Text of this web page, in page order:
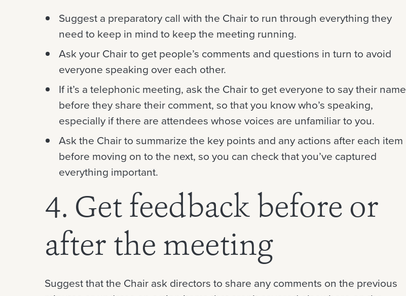
Suggest a preparatory call with the Chair to run through everything they
need to keep in mind to keep the meeting running.
Ask your Chair to get people’s comments and questions in turn to avoid
everyone speaking over each other.
If it’s a telephonic meeting, ask the Chair to get everyone to say their name
before they share their comment, so that you know who’s speaking,
especially if there are attendees whose voices are unfamiliar to you.
Ask the Chair to summarize the key points and any actions after each item
before moving on to the next, so you can check that you’ve captured
everything important.
4. Get feedback before or
after the meeting
Suggest that the Chair ask directors to share any comments on the previous